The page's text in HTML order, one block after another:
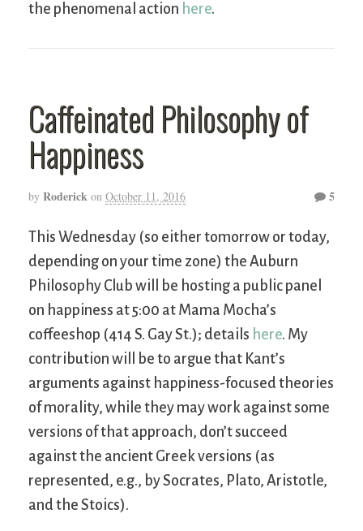
the phenomenal action here.
Caffeinated Philosophy of
Happiness
by Roderick on October 11, 2016 5
This Wednesday (so either tomorrow or today,
depending on your time zone) the Auburn
Philosophy Club will be hosting a public panel
on happiness at 5:00 at Mama Mocha’s
coffeeshop (414 S. Gay St.); details here. My
contribution will be to argue that Kant’s
arguments against happiness-focused theories
of morality, while they may work against some
versions of that approach, don’t succeed
against the ancient Greek versions (as
represented, e.g., by Socrates, Plato, Aristotle,
and the Stoics).